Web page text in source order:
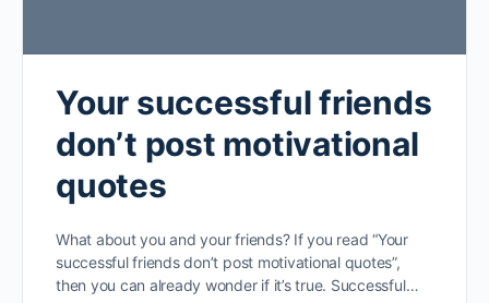
Your successful friends
don’t post motivational
quotes
What about you and your friends? If you read “Your
successful friends don’t post motivational quotes”,
then you can already wonder if it’s true. Successful…